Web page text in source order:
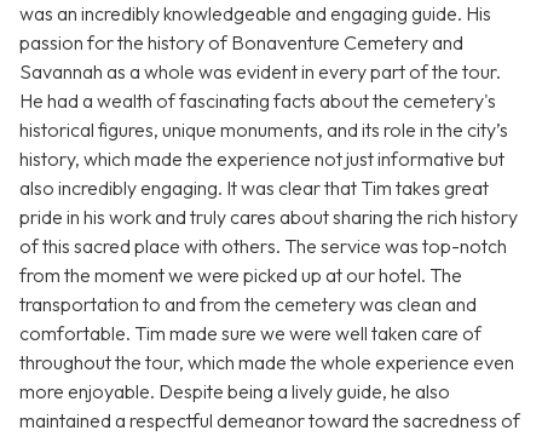
was an incredibly knowledgeable and engaging guide. His
passion for the history of Bonaventure Cemetery and
Savannah as a whole was evident in every part of the tour.
He had a wealth of fascinating facts about the cemetery's
historical figures, unique monuments, and its role in the city’s
history, which made the experience not just informative but
also incredibly engaging. It was clear that Tim takes great
pride in his work and truly cares about sharing the rich history
of this sacred place with others. The service was top-notch
from the moment we were picked up at our hotel. The
transportation to and from the cemetery was clean and
comfortable. Tim made sure we were well taken care of
throughout the tour, which made the whole experience even
more enjoyable. Despite being a lively guide, he also
maintained a respectful demeanor toward the sacredness of